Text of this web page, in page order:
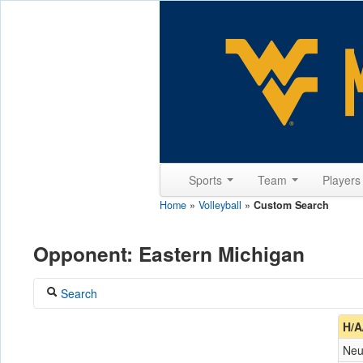
Sports Team Players
Home » Volleyball » Custom Search
Opponent: Eastern Michigan
Search
H/